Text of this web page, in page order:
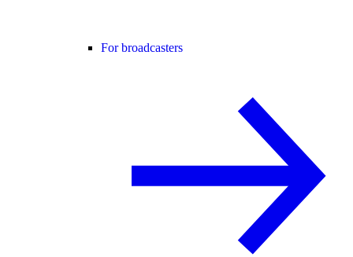
For broadcasters